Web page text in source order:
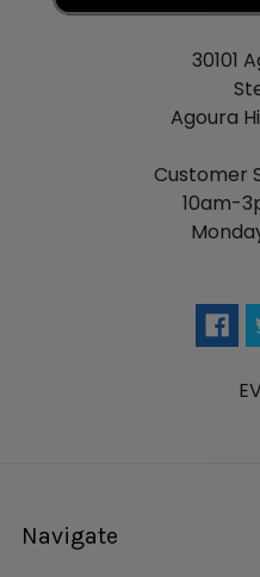
Gender
Unisex
30101
Agoura
Customer
10am-
Navigate